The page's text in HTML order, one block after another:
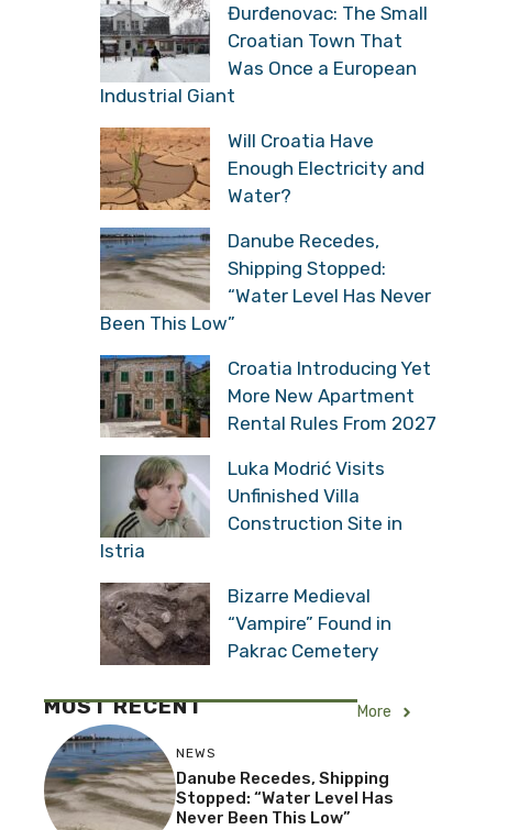
Đurđenovac: The Small
Croatian Town That
Was Once a European
Industrial Giant
Will Croatia Have
Enough Electricity and
Water?
Danube Recedes,
Shipping Stopped:
“Water Level Has Never
Been This Low”
Croatia Introducing Yet
More New Apartment
Rental Rules From 2027
Luka Modrić Visits
Unfinished Villa
Construction Site in
Istria
Bizarre Medieval
“Vampire” Found in
Pakrac Cemetery
MOST RECENT More
NEWS
Danube Recedes, Shipping
Stopped: “Water Level Has
Never Been This Low”